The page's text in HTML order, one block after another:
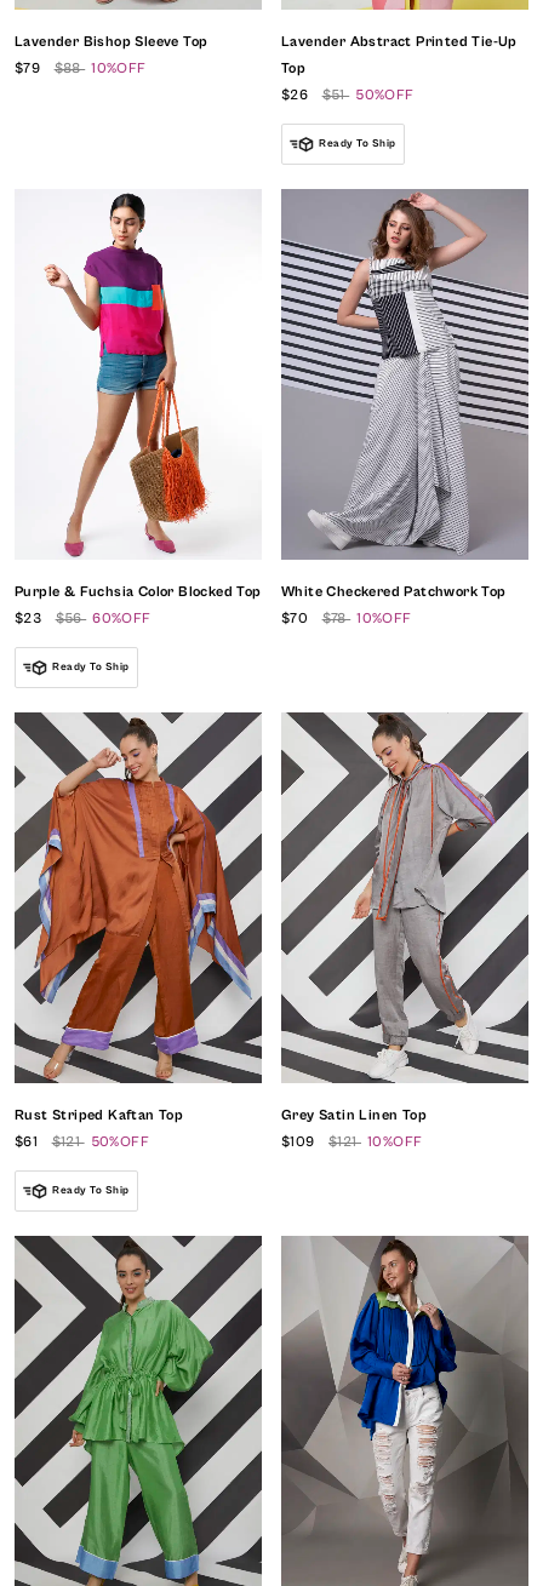
Lavender Bishop Sleeve Top
$79
$88 10%OFF
Lavender Abstract Printed Tie-Up
Top
$26
$51 50%OFF
Ready To Ship
Purple & Fuchsia Color Blocked Top
$23
$56 60%OFF
Ready To Ship
White Checkered Patchwork Top
$70
$78 10%OFF
Rust Striped Kaftan Top
$61
$121 50%OFF
Ready To Ship
Grey Satin Linen Top
$109
$121 10%OFF